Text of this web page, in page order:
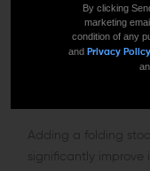
Adding a folding
significantly improve
By clicking
marketing
condition of any
and Privacy Policy